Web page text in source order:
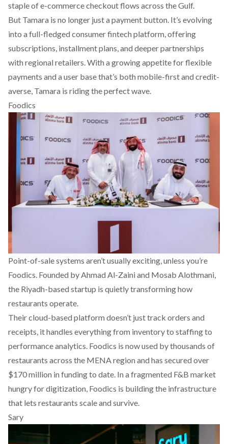
staple of e-commerce checkout flows across the Gulf.
But Tamara is no longer just a payment button. It’s evolving
into a full-fledged consumer fintech platform, offering
subscriptions, installment plans, and deeper partnerships
with regional retailers. With a growing appetite for flexible
payments and a user base that’s both mobile-first and credit-
averse, Tamara is riding the perfect wave.
Foodics
Point-of-sale systems aren’t usually exciting, unless you’re
Foodics . Founded by Ahmad Al-Zaini and Mosab Alothmani,
the Riyadh-based startup is quietly transforming how
restaurants operate.
Their cloud-based platform doesn’t just track orders and
receipts, it handles everything from inventory to staffing to
performance analytics. Foodics is now used by thousands of
restaurants across the MENA region and has secured over
$170 million in funding to date. In a fragmented F&B market
hungry for digitization, Foodics is building the infrastructure
that lets restaurants scale and survive.
Sary